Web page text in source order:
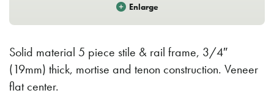
Solid material 5 piece stile & rail frame, 3/4″
(19mm) thick, mortise and tenon construction. Veneer
flat center.
Enlarge